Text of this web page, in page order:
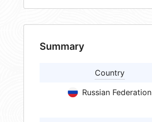
Summary
Country
Russian Federation